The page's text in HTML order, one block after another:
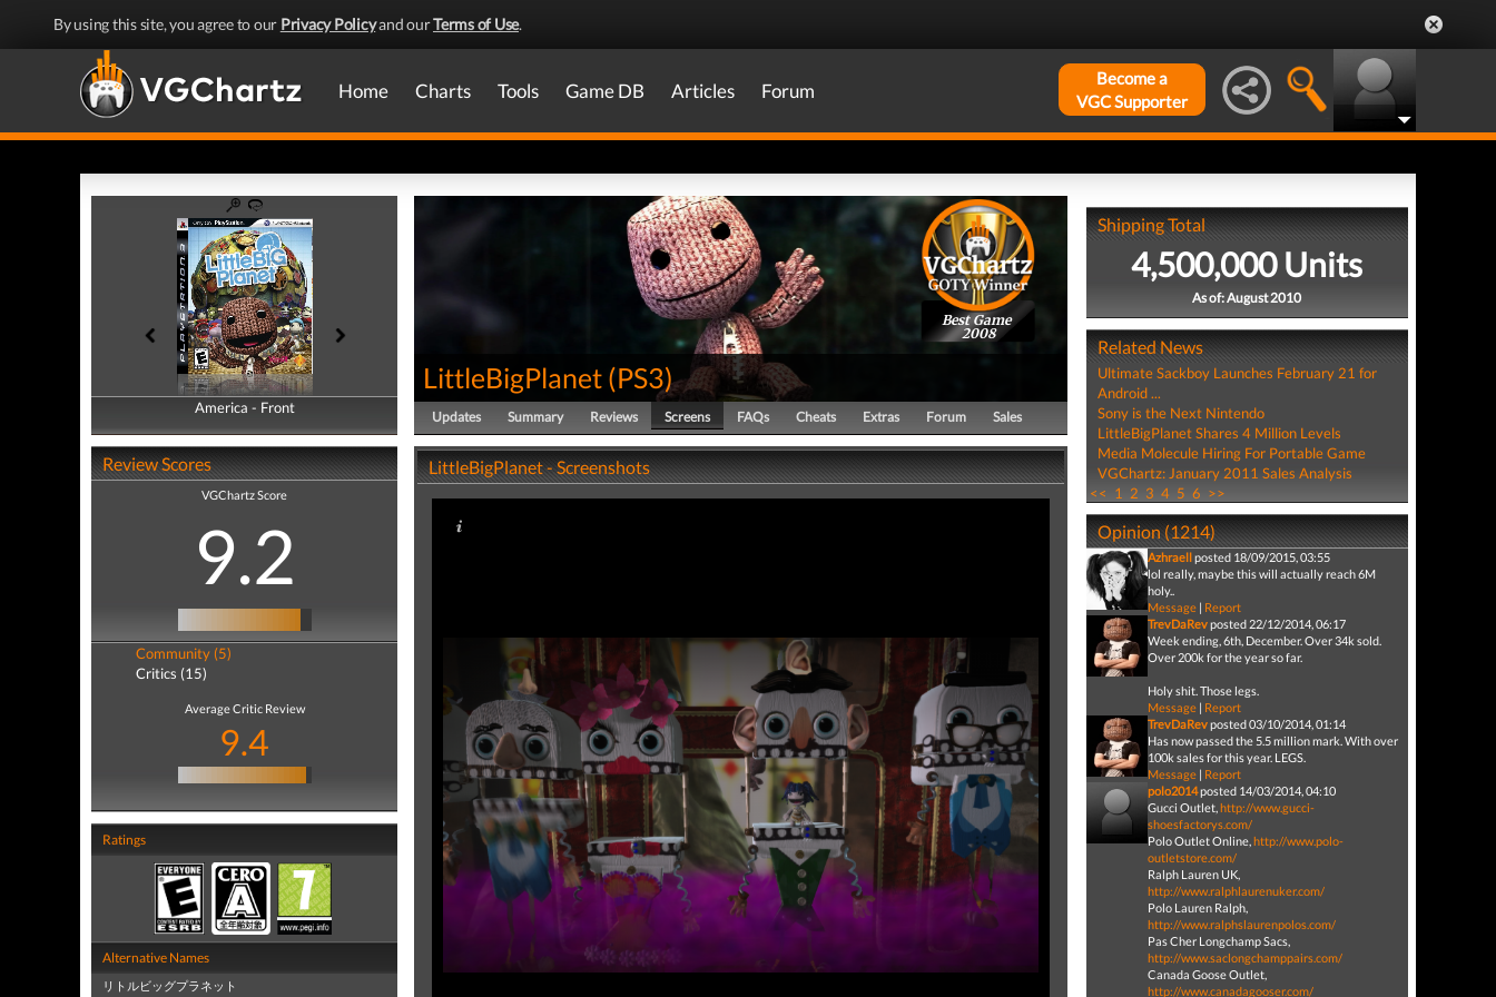
By using this site, you agree to our Privacy Policyand ourTerms of Use.
Home Charts Tools Game DB Articles Forum
Become a
VGC Supporter
America - Front
America - Back
Review Scores
VGChartz Score
9.2
Community (5)
Critics (15)
Average Critic Review
9.4
Ratings
Alternative Names
リトルビッグプラネット
Best Game
2008
LittleBigPlanet (PS3)
Updates Summary Reviews Screens FAQs Cheats Extras Forum Sales
LittleBigPlanet - Screenshots
Shipping Total
4,500,000 Units
As of: August 2010
Related News
Ultimate Sackboy Launches February 21 for
Android ...
Sony is the Next Nintendo
LittleBigPlanet Shares 4 Million Levels
Media Molecule Hiring For Portable Game
VGChartz: January 2011 Sales Analysis
<< 1 2 3 4 5 6 >>
Opinion (1214)
Azhraellposted 18/09/2015, 03:55
lol really, maybe this will actually reach 6M
holy..
Message| Report
TrevDaRevposted 22/12/2014, 06:17
Week ending, 6th, December. Over 34k sold.
Over 200k for the year so far.
Holy shit. Those legs.
Message| Report
TrevDaRevposted 03/10/2014, 01:14
Has now passed the 5.5 million mark. With over
100k sales for this year. LEGS.
Message| Report
polo2014posted 14/03/2014, 04:10
Gucci Outlet,http://www.gucci-
shoesfactorys.com/
Polo Outlet Online,http://www.polo-
outletstore.com/
Ralph Lauren UK,
http://www.ralphlaurenuker.com/
Polo Lauren Ralph,
http://www.ralphslaurenpolos.com/
Pas Cher Longchamp Sacs,
http://www.saclongchamppairs.com/
Canada Goose Outlet,
http://www.canadagooser.com/